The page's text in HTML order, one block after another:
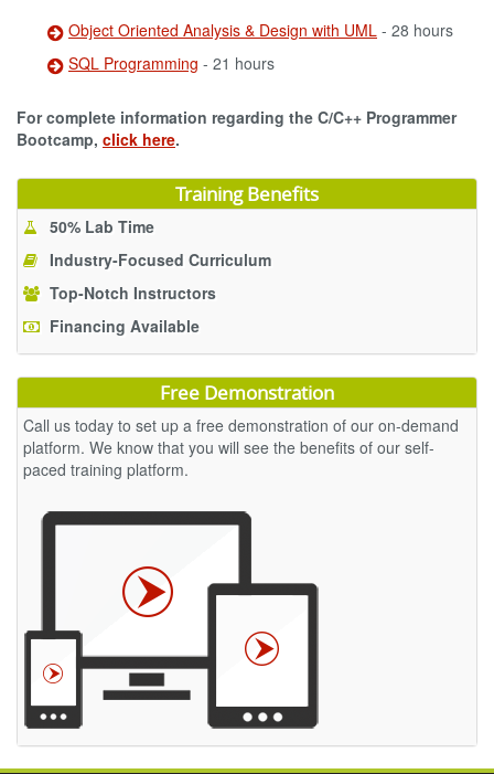
Object Oriented Analysis & Design with UML - 28 hours
SQL Programming - 21 hours
For complete information regarding the C/C++ Programmer
Bootcamp, click here.
Training Benefits
50% Lab Time
Industry-Focused Curriculum
Top-Notch Instructors
Financing Available
Free Demonstration
Call us today to set up a free demonstration of our on-demand
platform. We know that you will see the benefits of our self-
paced training platform.